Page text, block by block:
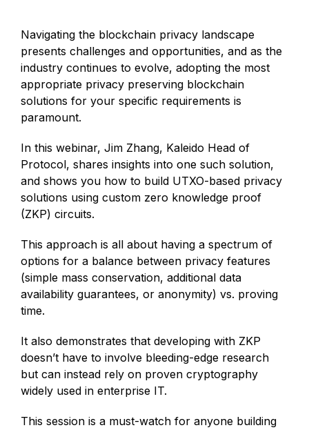
Navigating the blockchain privacy landscape
presents challenges and opportunities, and as the
industry continues to evolve, adopting the most
appropriate privacy preserving blockchain
solutions for your specific requirements is
paramount.
In this webinar, Jim Zhang, Kaleido Head of
Protocol, shares insights into one such solution,
and shows you how to build UTXO-based privacy
solutions using custom zero knowledge proof
(ZKP) circuits.
This approach is all about having a spectrum of
options for a balance between privacy features
(simple mass conservation, additional data
availability guarantees, or anonymity) vs. proving
time.
It also demonstrates that developing with ZKP
doesn’t have to involve bleeding-edge research
but can instead rely on proven cryptography
widely used in enterprise IT.
This session is a must-watch for anyone building